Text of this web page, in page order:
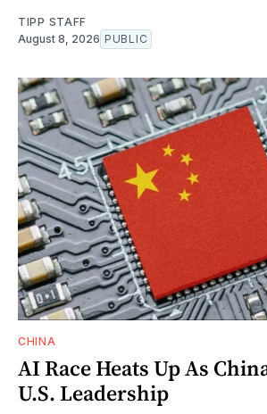
TIPP STAFF
August 8, 2026 PUBLIC
CHINA
AI Race Heats Up As
U.S. Leadership